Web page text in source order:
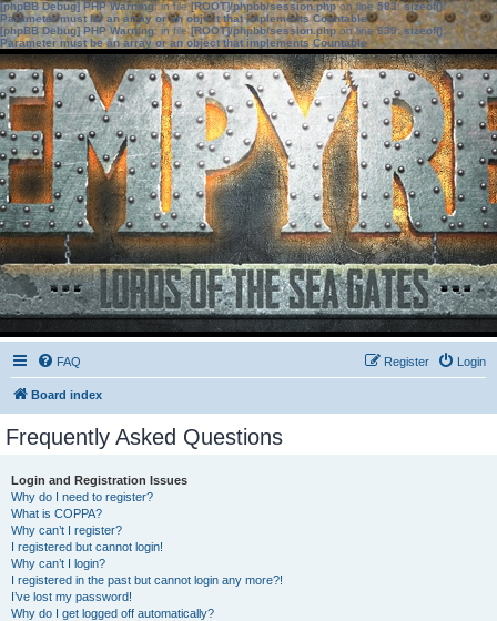
[phpBB Debug] PHP Warning: in file[ROOT]/phpbb/session.phpon line583:sizeof():
Parameter must be an array or an object that implements Countable
[phpBB Debug] PHP Warning: in file[ROOT]/phpbb/session.phpon line639: sizeof():
Parameter must be an array or an object that implements Countable
FAQ Login
Register
Board index
Frequently Asked Questions
Login and Registration Issues
Why do I need to register?
What is COPPA?
Why can’t I register?
I registered but cannot login!
Why can’t I login?
I registered in the past but cannot login any more?!
I’ve lost my password!
Why do I get logged off automatically?